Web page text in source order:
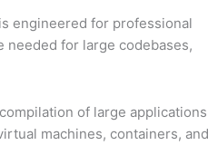
is engineered for professional
for large codebases,
of large
machines, containers,